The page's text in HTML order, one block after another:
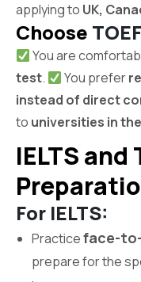
applying to UK,
Choose
You are
test. You prefer
instead of direct
to universities in
IELTS and
For IELTS:
Practiceface-
prepare for the